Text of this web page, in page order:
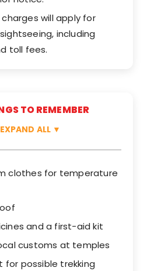
will apply for
including
toll fees.
TO REMEMBER
EXPAND ALL ▼
clothes for temperature
and a first-aid kit
customs at temples
for possible trekking